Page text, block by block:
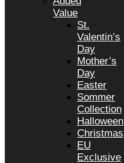
Value
St.
Valentin’s
Day
Mother’s
Day
Easter
Sommer
Collection
Halloween
Christmas
EU
Exclusive